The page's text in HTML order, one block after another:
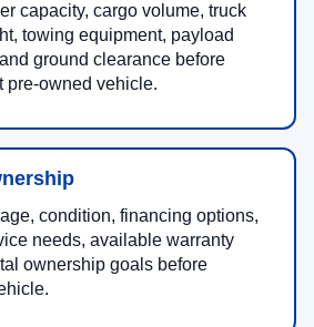
capacity, cargo volume, truck
towing equipment, payload
ground clearance before
pre-owned vehicle.
condition, financing options,
needs, available warranty
ownership goals before